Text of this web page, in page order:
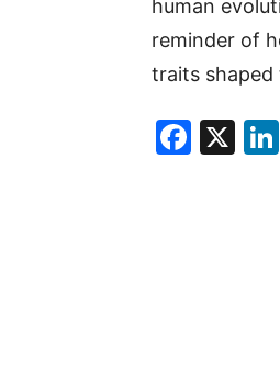
human
reminder of
traits shaped
X